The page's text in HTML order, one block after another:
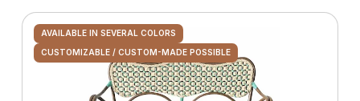
AVAILABLE IN SEVERAL COLORS
CUSTOMIZABLE / CUSTOM-MADE POSSIBLE